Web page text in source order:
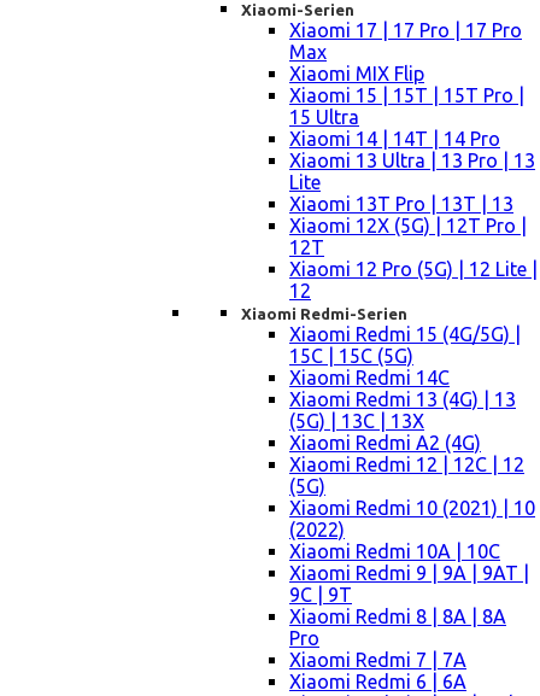
Xiaomi-Serien
Xiaomi 17 | 17 Pro | 17 Pro
Max
Xiaomi MIX Flip
Xiaomi 15 | 15T | 15T Pro |
15 Ultra
Xiaomi 14 | 14T | 14 Pro
Xiaomi 13 Ultra | 13 Pro | 13
Lite
Xiaomi 13T Pro | 13T | 13
Xiaomi 12X (5G) | 12T Pro |
12T
Xiaomi 12 Pro (5G) | 12 Lite |
12
Xiaomi Redmi-Serien
Xiaomi Redmi 15 (4G/5G) |
15C | 15C (5G)
Xiaomi Redmi 14C
Xiaomi Redmi 13 (4G) | 13
(5G) | 13C | 13X
Xiaomi Redmi A2 (4G)
Xiaomi Redmi 12 | 12C | 12
(5G)
Xiaomi Redmi 10 (2021) | 10
(2022)
Xiaomi Redmi 10A | 10C
Xiaomi Redmi 9 | 9A | 9AT |
9C | 9T
Xiaomi Redmi 8 | 8A | 8A
Pro
Xiaomi Redmi 7 | 7A
Xiaomi Redmi 6 | 6A